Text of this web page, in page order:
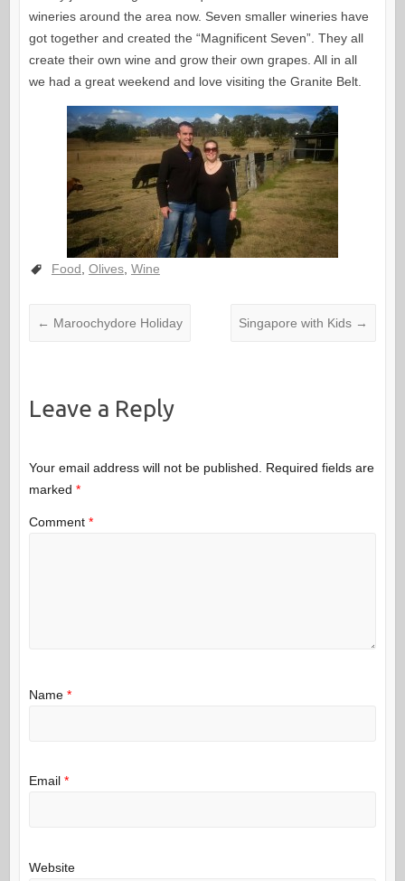
wineries around the area now. Seven smaller wineries have
got together and created the “Magnificent Seven”. They all
create their own wine and grow their own grapes. All in all
we had a great weekend and love visiting the Granite Belt.
Food Olives, Wine
← Maroochydore Holiday Singapore with Kids →
Leave a Reply
Your email address will not be published. Required fields are
marked *
Comment *
Name *
Email *
Website